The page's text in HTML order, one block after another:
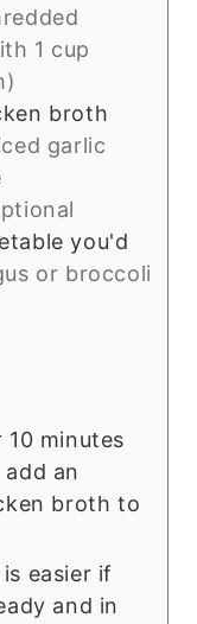
1 cup
broth
garlic
you'd
or broccoli
10 minutes
an
broth to
easier if
and in